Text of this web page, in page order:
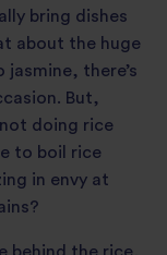
bring dishes
about the huge
there’s
But,
doing rice
to boil rice
in envy at